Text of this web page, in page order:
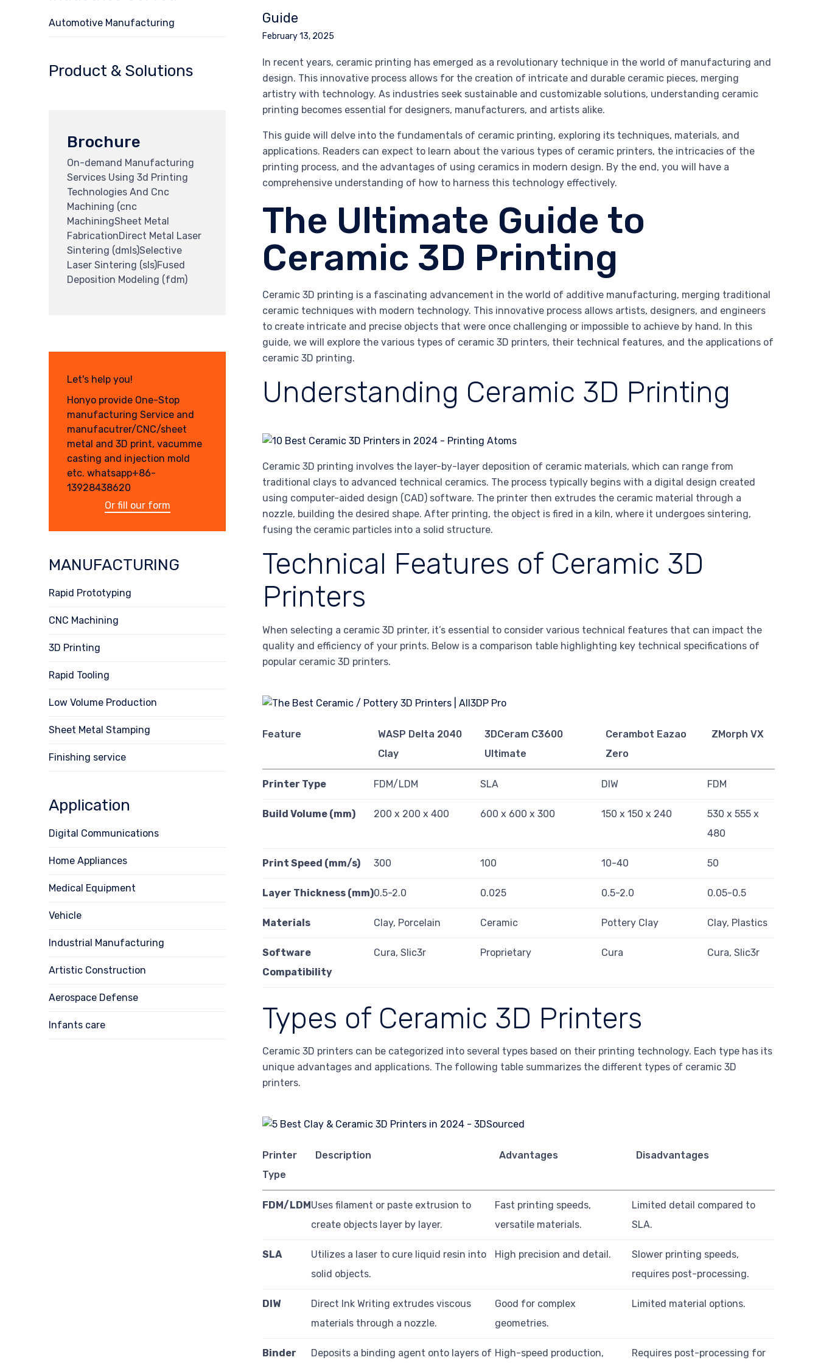
Guide
February 13, 2025
In recent years, ceramic printing has emerged as a revolutionary technique in the world of manufacturing and
design. This innovative process allows for the creation of intricate and durable ceramic pieces, merging
artistry with technology. As industries seek sustainable and customizable solutions, understanding ceramic
printing becomes essential for designers, manufacturers, and artists alike.
This guide will delve into the fundamentals of ceramic printing, exploring its techniques, materials, and
applications. Readers can expect to learn about the various types of ceramic printers, the intricacies of the
printing process, and the advantages of using ceramics in modern design. By the end, you will have a
comprehensive understanding of how to harness this technology effectively.
The Ultimate Guide to
Ceramic 3D Printing
Ceramic 3D printing is a fascinating advancement in the world of additive manufacturing, merging traditional
ceramic techniques with modern technology. This innovative process allows artists, designers, and engineers
to create intricate and precise objects that were once challenging or impossible to achieve by hand. In this
guide, we will explore the various types of ceramic 3D printers, their technical features, and the applications of
ceramic 3D printing.
Understanding Ceramic 3D Printing
Ceramic 3D printing involves the layer-by-layer deposition of ceramic materials, which can range from
traditional clays to advanced technical ceramics. The process typically begins with a digital design created
using computer-aided design (CAD) software. The printer then extrudes the ceramic material through a
nozzle, building the desired shape. After printing, the object is fired in a kiln, where it undergoes sintering,
fusing the ceramic particles into a solid structure.
Technical Features of Ceramic 3D
Printers
When selecting a ceramic 3D printer, it’s essential to consider various technical features that can impact the
quality and efficiency of your prints. Below is a comparison table highlighting key technical specifications of
popular ceramic 3D printers.
Feature
WASP Delta 2040
Clay
3DCeram C3600
Ultimate
Cerambot Eazao
Zero
ZMorph VX
Printer Type FDM/LDM SLA DIW FDM
Build Volume (mm) 200 x 200 x 400 600 x 600 x 300 150 x 150 x 240
530 x 555 x
480
Print Speed (mm/s) 300 100 10-40 50
Layer Thickness (mm)0.5-2.0 0.025 0.5-2.0 0.05-0.5
Materials Clay, Porcelain Ceramic Pottery Clay Clay, Plastics
Software
Compatibility
Cura, Slic3r Proprietary Cura Cura, Slic3r
Types of Ceramic 3D Printers
Ceramic 3D printers can be categorized into several types based on their printing technology. Each type has its
unique advantages and applications. The following table summarizes the different types of ceramic 3D
printers.
Printer
Type
Description Advantages Disadvantages
FDM/LDM Uses filament or paste extrusion to
create objects layer by layer.
Fast printing speeds,
versatile materials.
Limited detail compared to
SLA.
SLA
Utilizes a laser to cure liquid resin into
solid objects.
High precision and detail.
Slower printing speeds,
requires post-processing.
DIW
Direct Ink Writing extrudes viscous
materials through a nozzle.
Good for complex
geometries.
Limited material options.
Binder Deposits a binding agent onto layers of High-speed production, Requires post-processing for
Automotive Manufacturing
Product & Solutions
Brochure
On-demand Manufacturing
Services Using 3d Printing
Technologies And Cnc
Machining (cnc
MachiningSheet Metal
FabricationDirect Metal Laser
Sintering (dmls)Selective
Laser Sintering (sls)Fused
Deposition Modeling (fdm)
Let's help you!
Honyo provide One-Stop
manufacturing Service and
manufacutrer/CNC/sheet
metal and 3D print, vacumme
casting and injection mold
etc. whatsapp+86-
13928438620
Or fill our form
MANUFACTURING
Rapid Prototyping
CNC Machining
3D Printing
Rapid Tooling
Low Volume Production
Sheet Metal Stamping
Finishing service
Application
Digital Communications
Home Appliances
Medical Equipment
Vehicle
Industrial Manufacturing
Artistic Construction
Aerospace Defense
Infants care